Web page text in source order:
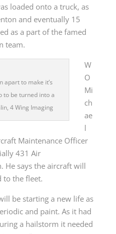
loaded onto a truck, as
and eventually 15
as a part of the famed
team.
apart to make it’s
to be turned into a
4 Wing Imaging
W
O
Mi
ch
ae
l
Maintenance Officer
431 Air
He says the aircraft will
to the fleet.
be starting a new life as
and paint. As it had
a hailstorm it needed